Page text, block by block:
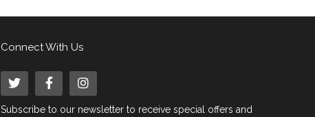
Connect With Us
Subscribe to our newsletter to receive special offers and